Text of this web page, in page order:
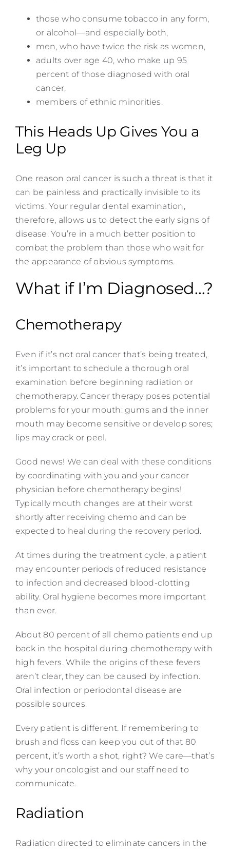
those who consume tobacco in any form,
or alcohol—and especially both,
men, who have twice the risk as women,
adults over age 40, who make up 95
percent of those diagnosed with oral
cancer,
members of ethnic minorities.
This Heads Up Gives You a
Leg Up
One reason oral cancer is such a threat is that it
can be painless and practically invisible to its
victims. Your regular dental examination,
therefore, allows us to detect the early signs of
disease. You’re in a much better position to
combat the problem than those who wait for
the appearance of obvious symptoms.
What if I’m Diagnosed…?
Chemotherapy
Even if it’s not oral cancer that’s being treated,
it’s important to schedule a thorough oral
examination before beginning radiation or
chemotherapy. Cancer therapy poses potential
problems for your mouth: gums and the inner
mouth may become sensitive or develop sores;
lips may crack or peel.
Good news! We can deal with these conditions
by coordinating with you and your cancer
physician before chemotherapy begins!
Typically mouth changes are at their worst
shortly after receiving chemo and can be
expected to heal during the recovery period.
At times during the treatment cycle, a patient
may encounter periods of reduced resistance
to infection and decreased blood-clotting
ability. Oral hygiene becomes more important
than ever.
About 80 percent of all chemo patients end up
back in the hospital during chemotherapy with
high fevers. While the origins of these fevers
aren’t clear, they can be caused by infection.
Oral infection or periodontal disease are
possible sources.
Every patient is different. If remembering to
brush and floss can keep you out of that 80
percent, it’s worth a shot, right? We care—that’s
why your oncologist and our staff need to
communicate.
Radiation
Radiation directed to eliminate cancers in the